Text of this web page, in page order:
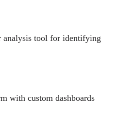
analysis tool for identifying
with custom dashboards